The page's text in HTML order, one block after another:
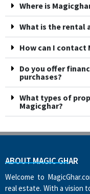
Where is
What is the rental
How can I
Do you offer
purchases?
What types of
Magicghar?
ABOUT MAGIC GHAR
Welcome to
real estate. With a vision